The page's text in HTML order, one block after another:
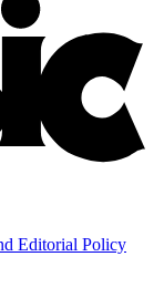
Editorial Policy